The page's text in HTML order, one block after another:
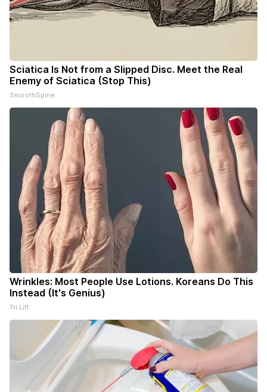
Sciatica Is Not from a Slipped Disc. Meet the Real
Enemy of Sciatica (Stop This)
SmoothSpine
Wrinkles: Most People Use Lotions. Koreans Do This
Instead (It's Genius)
Tri Lift